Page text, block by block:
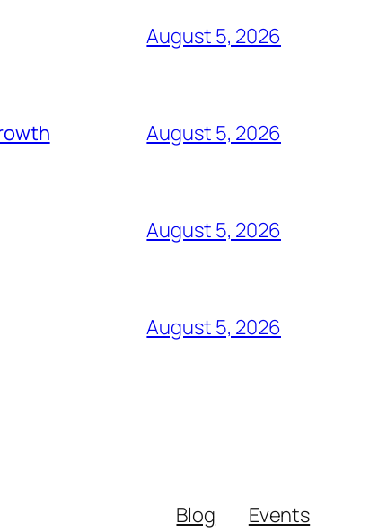
August 5, 2026
August 5, 2026
August 5, 2026
August 5, 2026
Blog
Events